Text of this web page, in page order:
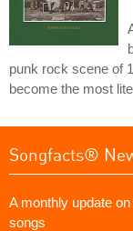
punk rock scene of
become the most
Songfacts®
A monthly update
songs